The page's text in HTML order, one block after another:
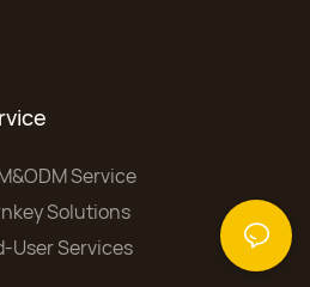
Service
Solutions
User Services